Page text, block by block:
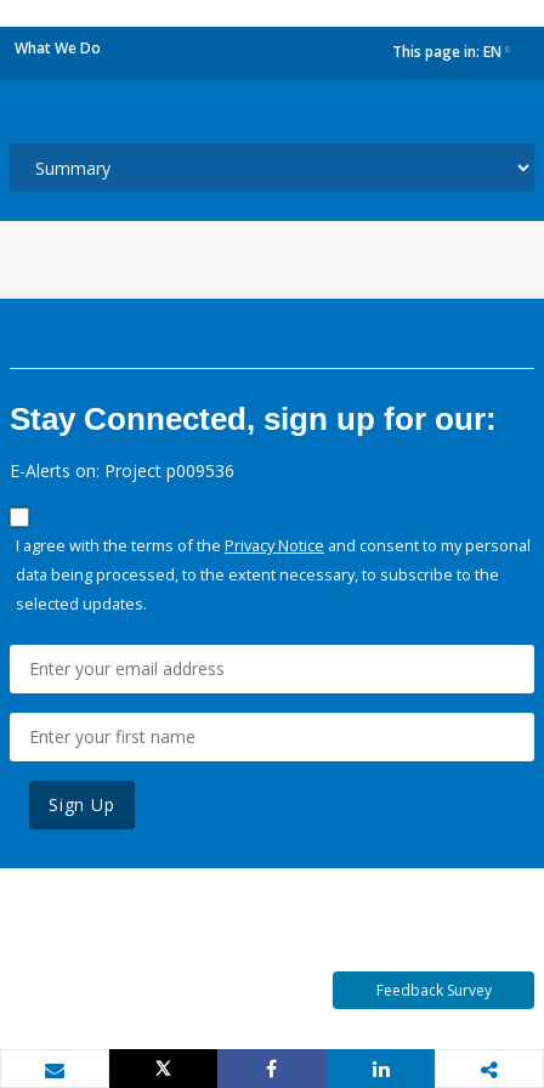
What We Do This page in: EN
Stay Connected, sign up for our:
E-Alerts on: Project p009536
I agree with the terms of the Privacy Notice and consent to my personal
data being processed, to the extent necessary, to subscribe to the
selected updates.
Sign Up
Feedback Survey